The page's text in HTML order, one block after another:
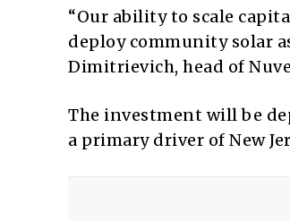
“Our ability to scale
deploy community solar
Dimitrievich, head of
The investment will be
a primary driver of New